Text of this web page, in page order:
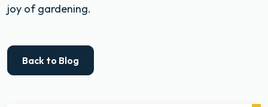
joy of gardening.
Back to Blog